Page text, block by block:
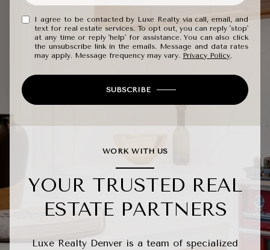
I agree to be contacted by Luxe Realty via call, email, and
text for real estate services. To opt out, you can reply 'stop'
at any time or reply 'help' for assistance. You can also click
the unsubscribe link in the emails. Message and data rates
may apply. Message frequency may vary. Privacy Policy.
SUBSCRIBE
WORK WITH US
YOUR TRUSTED REAL
ESTATE PARTNERS
Luxe Realty Denver is a team of specialized